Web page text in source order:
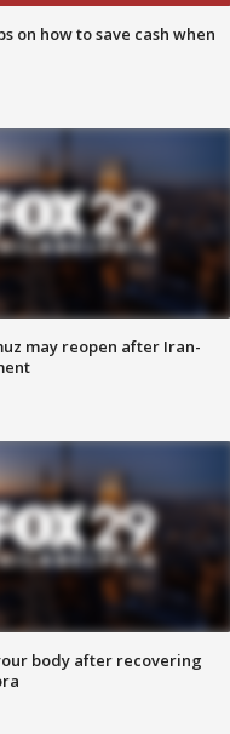
on how to save cash when
may reopen after Iran-
body after recovering